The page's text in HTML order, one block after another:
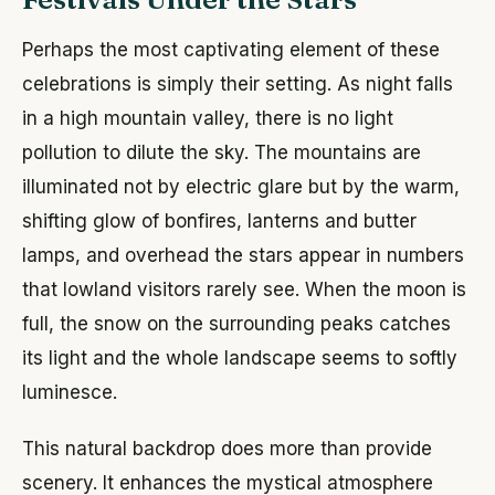
Perhaps the most captivating element of these
celebrations is simply their setting. As night falls
in a high mountain valley, there is no light
pollution to dilute the sky. The mountains are
illuminated not by electric glare but by the warm,
shifting glow of bonfires, lanterns and butter
lamps, and overhead the stars appear in numbers
that lowland visitors rarely see. When the moon is
full, the snow on the surrounding peaks catches
its light and the whole landscape seems to softly
luminesce.
This natural backdrop does more than provide
scenery. It enhances the mystical atmosphere